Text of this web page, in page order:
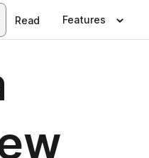
Read Features